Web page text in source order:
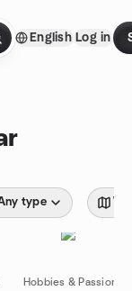
English Log in
type
Hobbies & Passions